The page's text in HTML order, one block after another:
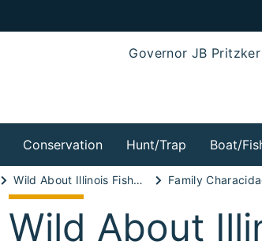
Governor JB Pritzker
Conservation Hunt/Trap Boat/
Wild About Illinois Fishes!
Wild About